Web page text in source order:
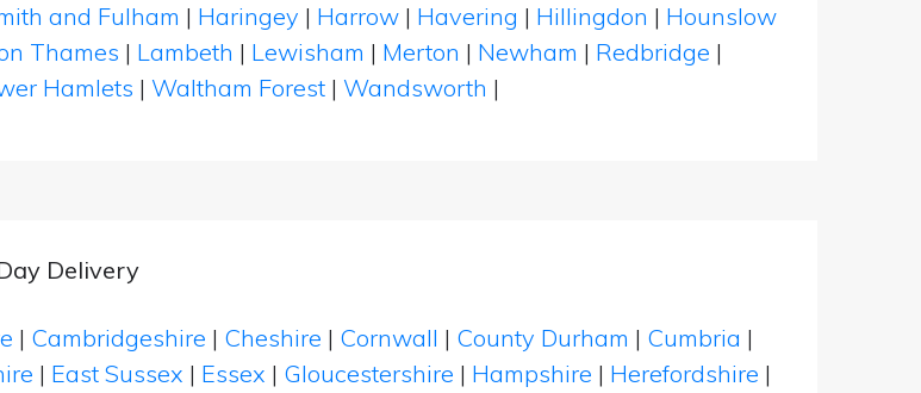
and Fulham | Haringey | Harrow | Havering | Hillingdon | Hounslow
Thames | Lambeth | Lewisham | Merton | Newham | Redbridge |
Hamlets | Waltham Forest | Wandsworth |
Delivery
| Cambridgeshire | Cheshire | Cornwall | County Durham | Cumbria |
| East Sussex | Essex | Gloucestershire | Hampshire | Herefordshire |